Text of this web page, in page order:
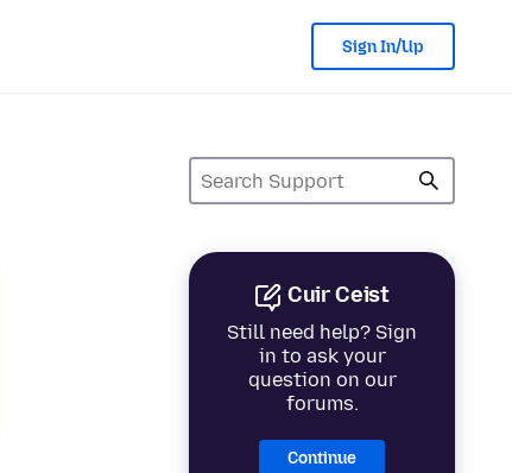
Sign In/Up
Cuir Ceist
Still need help? Sign
in to ask your
question on our
forums.
Continue